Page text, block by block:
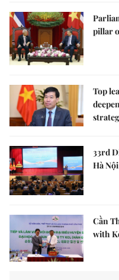
pillar
Top
33rd
Hà Nội
Cần
with